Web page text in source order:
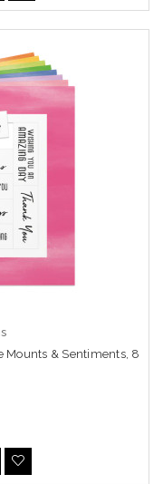
Mounts & Sentiments, 8